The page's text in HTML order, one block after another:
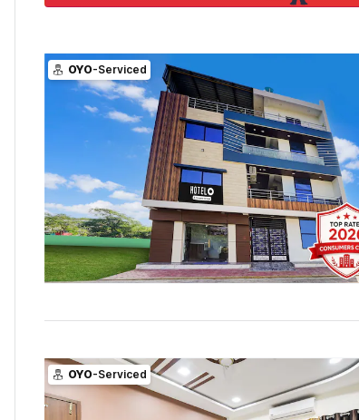
OYO-Serviced
OYO-Serviced